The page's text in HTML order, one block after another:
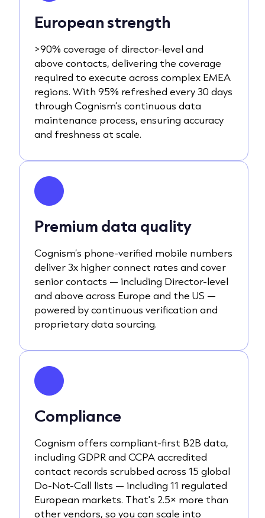
European strength
>90% coverage of director-level and
above contacts, delivering the coverage
required to execute across complex EMEA
regions. With 95% refreshed every 30 days
through Cognism’s continuous data
maintenance process, ensuring accuracy
and freshness at scale.
Premium data quality
Cognism’s phone-verified mobile numbers
deliver 3x higher connect rates and cover
senior contacts — including Director-level
and above across Europe and the US —
powered by continuous verification and
proprietary data sourcing.
Compliance
Cognism offers compliant-first B2B data,
including GDPR and CCPA accredited
contact records scrubbed across 15 global
Do-Not-Call lists — including 11 regulated
European markets. That's 2.5× more than
other vendors, so you can scale into